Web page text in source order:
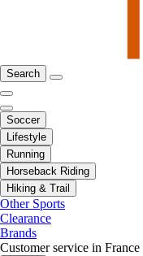
Search
Soccer
Lifestyle
Running
Horseback Riding
Hiking & Trail
Other Sports
Clearance
Brands
Customer service in France